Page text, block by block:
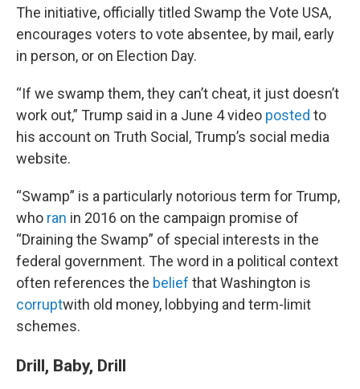
The initiative, officially titled Swamp the Vote USA,
encourages voters to vote absentee, by mail, early
in person, or on Election Day.
“If we swamp them, they can’t cheat, it just doesn’t
work out,” Trump said in a June 4 video posted to
his account on Truth Social, Trump’s social media
website.
“Swamp” is a particularly notorious term for Trump,
who ran in 2016 on the campaign promise of
“Draining the Swamp” of special interests in the
federal government. The word in a political context
often references the belief that Washington is
corruptwith old money, lobbying and term-limit
schemes.
Drill, Baby, Drill